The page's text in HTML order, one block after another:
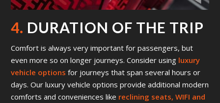
4. DURATION OF THE TRIP
Comfort is always very important for passengers, but
even more so on longer journeys. Consider using luxury
vehicle options for journeys that span several hours or
days. Our luxury vehicle options provide additional modern
comforts and conveniences like reclining seats, WIFI and